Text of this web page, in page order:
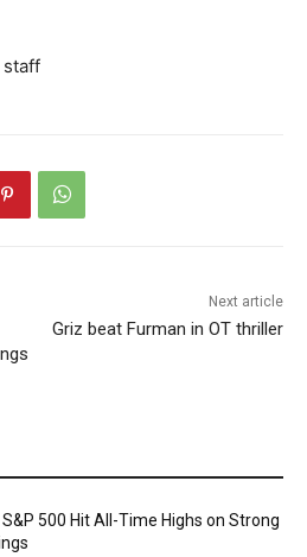
staff
Next article
Griz beat Furman in OT thriller
S&P 500 Hit All-Time Highs on Strong